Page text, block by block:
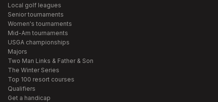
Local golf leagues
Senior tournaments
Women's tournaments
Mid-Am tournaments
USGA championships
Majors
Two Man Links & Father & Son
The Winter Series
Top 100 resort courses
Qualifiers
Get a handicap